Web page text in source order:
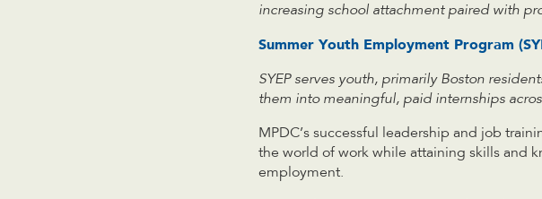
increasing school attachment paired with
Summer Youth Employment Program
SYEP serves youth, primarily Boston
them into meaningful, paid internships
MPDC’s successful leadership and job
the world of work while attaining skills and
employment.